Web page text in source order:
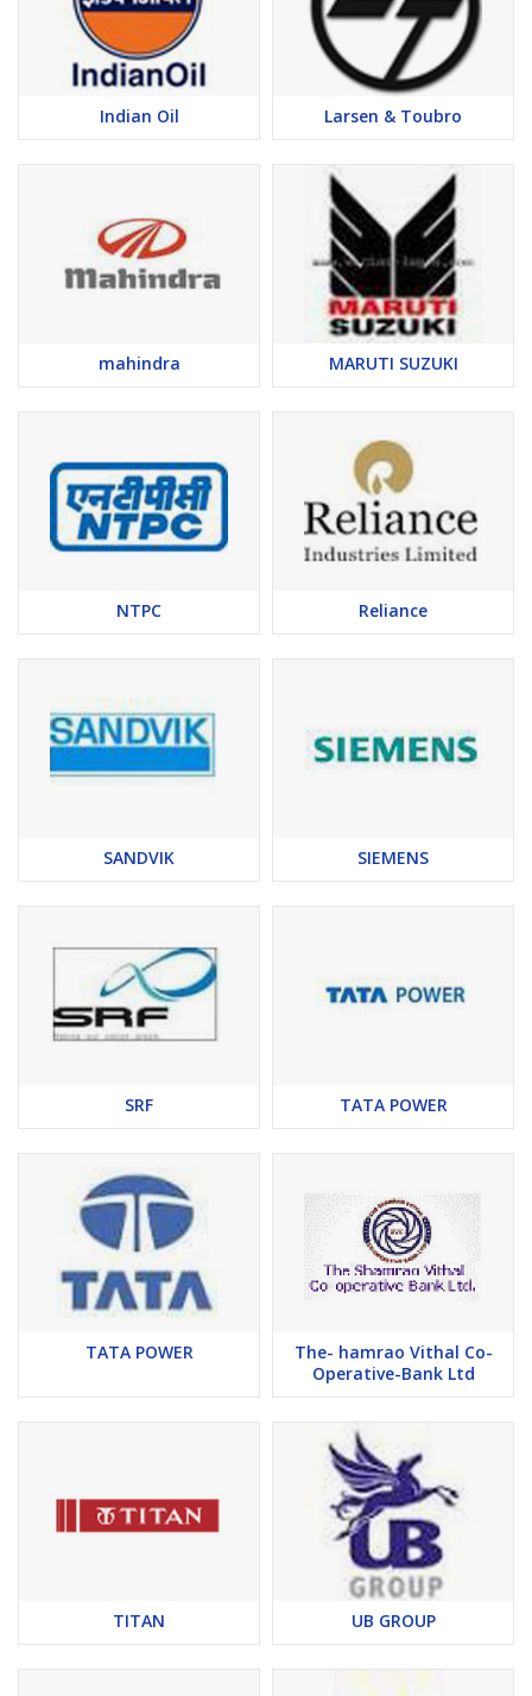
Indian Oil Larsen & Toubro
mahindra MARUTI SUZUKI
NTPC Reliance
SANDVIK SIEMENS
SRF TATA POWER
TATA POWER
The- hamrao Vithal Co-
Operative-Bank Ltd
TITAN UB GROUP